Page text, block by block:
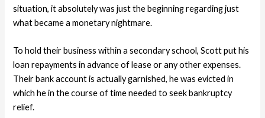
situation, it absolutely was just the beginning regarding just
what became a monetary nightmare.
To hold their business within a secondary school, Scott put his
loan repayments in advance of lease or any other expenses.
Their bank account is actually garnished, he was evicted in
which he in the course of time needed to seek bankruptcy
relief.